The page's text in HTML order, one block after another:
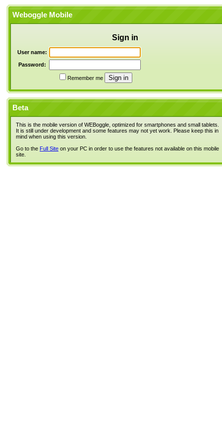
Weboggle Mobile
Sign in
User name:
Password:
Remember me
Beta
This is the mobile version of WEBoggle, optimized for smartphones and small tablets.
It is still under development and some features may not yet work. Please keep this in
mind when using this version.
Go to the Full Site on your PC in order to use the features not available on this mobile
site.